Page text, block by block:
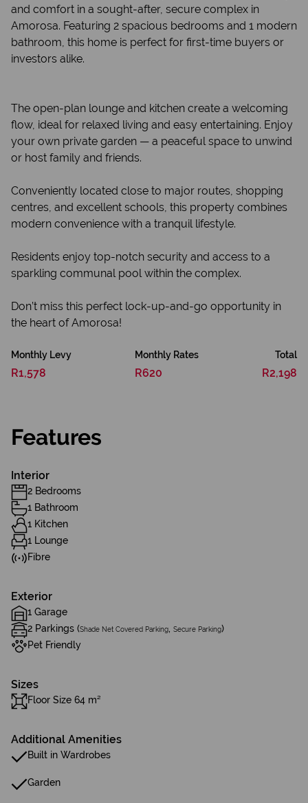
and comfort in a sought-after, secure complex in
Amorosa. Featuring 2 spacious bedrooms and 1 modern
bathroom, this home is perfect for first-time buyers or
investors alike.
The open-plan lounge and kitchen create a welcoming
flow, ideal for relaxed living and easy entertaining. Enjoy
your own private garden — a peaceful space to unwind
or host family and friends.
Conveniently located close to major routes, shopping
centres, and excellent schools, this property combines
modern convenience with a tranquil lifestyle.
Residents enjoy top-notch security and access to a
sparkling communal pool within the complex.
Don’t miss this perfect lock-up-and-go opportunity in
the heart of Amorosa!
Monthly Levy
R1,578
Monthly Rates
R620
Total
R2,198
Features
Interior
2 Bedrooms
1 Bathroom
1 Kitchen
1 Lounge
Fibre
Exterior
1 Garage
2 Parkings (Shade Net Covered Parking Secure Parking)
Pet Friendly
Sizes
Floor Size 64 m²
Additional Amenities
Built in Wardrobes
Garden